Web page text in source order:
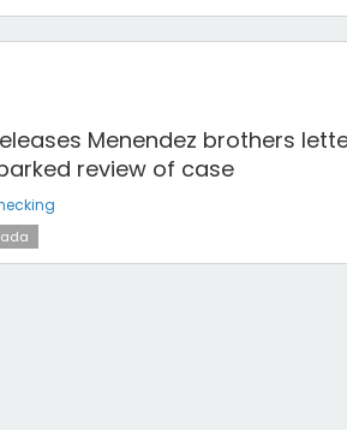
Menendez brothers
review of case